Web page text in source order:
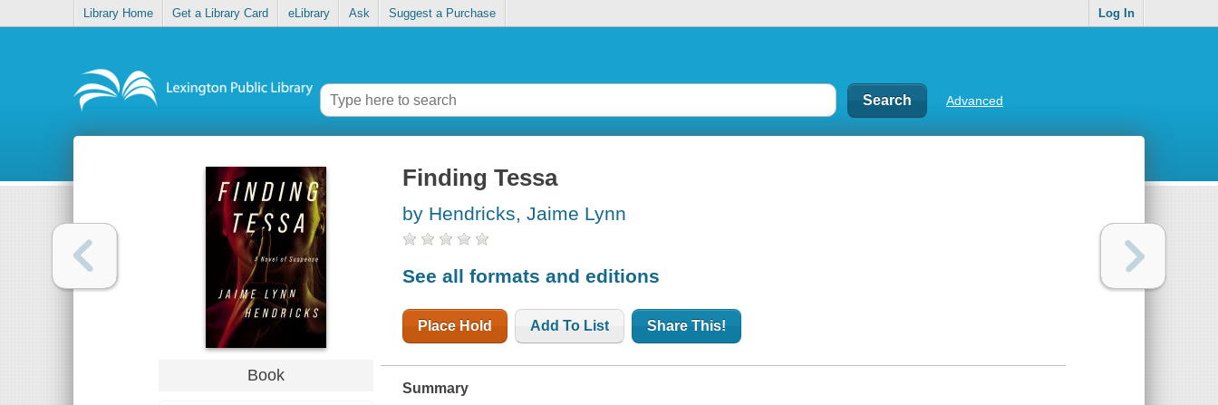
Library Home Get a Library Card eLibrary Ask Suggest a Purchase Log In
Advanced
Book
Finding Tessa
by Hendricks, Jaime Lynn
See all formats and editions
Place Hold Add To List Share This!
Summary